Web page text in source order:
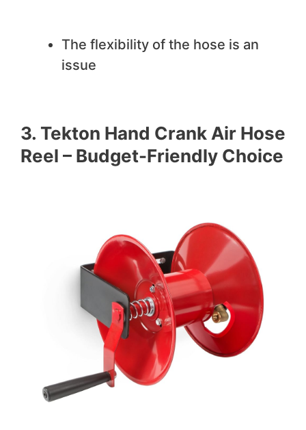
The flexibility of the hose is an
issue
3. Tekton Hand Crank Air Hose
Reel – Budget-Friendly Choice